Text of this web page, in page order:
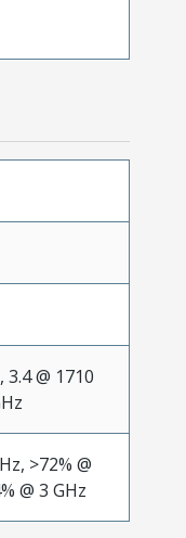
3.4 @ 1710
>72% @
@ 3 GHz